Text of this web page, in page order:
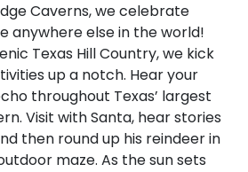
Caverns, we celebrate
anywhere else in the world!
Texas Hill Country, we kick
up a notch. Hear your
throughout Texas’ largest
Visit with Santa, hear stories
then round up his reindeer in
maze. As the sun sets